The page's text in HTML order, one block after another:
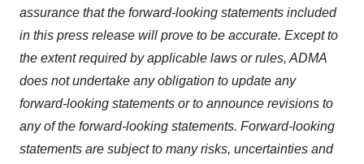
assurance that the forward-looking statements included
in this press release will prove to be accurate. Except to
the extent required by applicable laws or rules, ADMA
does not undertake any obligation to update any
forward-looking statements or to announce revisions to
any of the forward-looking statements. Forward-looking
statements are subject to many risks, uncertainties and